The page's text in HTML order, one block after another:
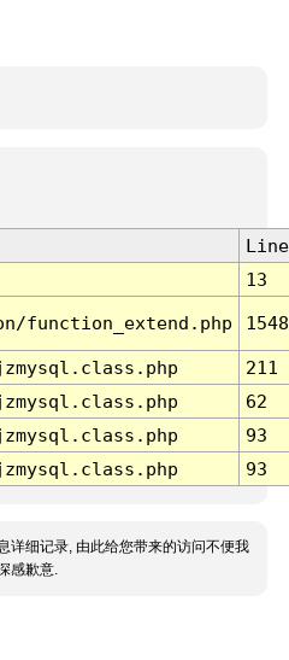
Line
13
function_extend.php 1548
211
62
93
93
详细记录, 由此给您带来的访问不便我
感歉意.